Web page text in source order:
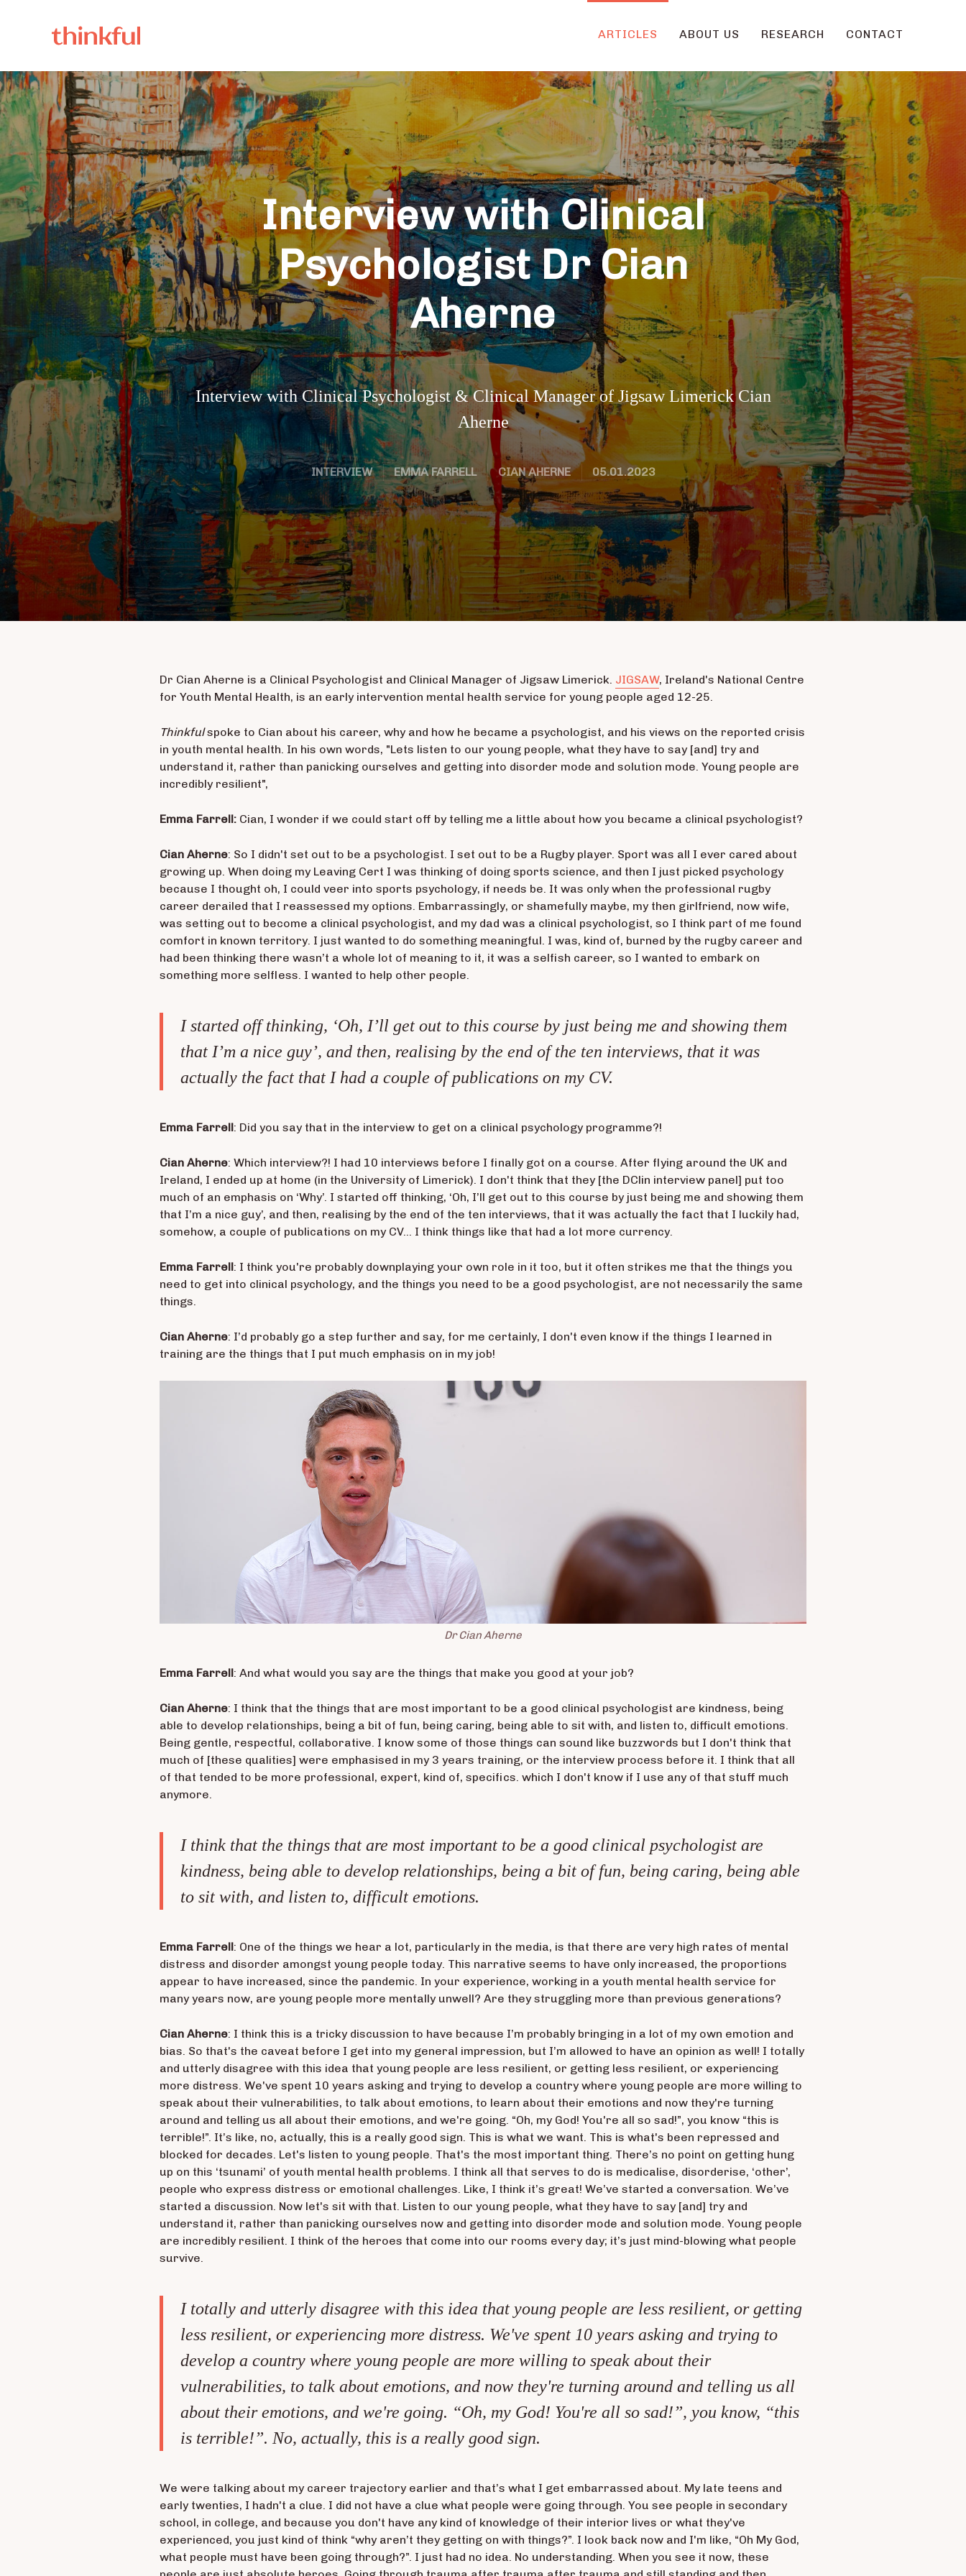
ARTICLES ABOUT US RESEARCH CONTACT
Interview with Clinical
Psychologist Dr Cian
Aherne
Interview with Clinical Psychologist & Clinical Manager of Jigsaw Limerick Cian
Aherne
INTERVIEW EMMA FARRELL CIAN AHERNE 05.01.2023
Dr Cian Aherne is a Clinical Psychologist and Clinical Manager of Jigsaw Limerick. JIGSAW, Ireland's National Centre
for Youth Mental Health, is an early intervention mental health service for young people aged 12-25.
Thinkfulspoke to Cian about his career, why and how he became a psychologist, and his views on the reported crisis
in youth mental health. In his own words, "Lets listen to our young people, what they have to say [and] try and
understand it, rather than panicking ourselves and getting into disorder mode and solution mode. Young people are
incredibly resilient",
Emma Farrell: Cian, I wonder if we could start off by telling me a little about how you became a clinical psychologist?
Cian Aherne: So I didn't set out to be a psychologist. I set out to be a Rugby player. Sport was all I ever cared about
growing up. When doing my Leaving Cert I was thinking of doing sports science, and then I just picked psychology
because I thought oh, I could veer into sports psychology, if needs be. It was only when the professional rugby
career derailed that I reassessed my options. Embarrassingly, or shamefully maybe, my then girlfriend, now wife,
was setting out to become a clinical psychologist, and my dad was a clinical psychologist, so I think part of me found
comfort in known territory. I just wanted to do something meaningful. I was, kind of, burned by the rugby career and
had been thinking there wasn’t a whole lot of meaning to it, it was a selfish career, so I wanted to embark on
something more selfless. I wanted to help other people.
I started off thinking, ‘Oh, I’ll get out to this course by just being me and showing them
that I’m a nice guy’, and then, realising by the end of the ten interviews, that it was
actually the fact that I had a couple of publications on my CV.
Emma Farrell: Did you say that in the interview to get on a clinical psychology programme?!
Cian Aherne: Which interview?! I had 10 interviews before I finally got on a course. After flying around the UK and
Ireland, I ended up at home (in the University of Limerick). I don't think that they [the DClin interview panel] put too
much of an emphasis on ‘Why’. I started off thinking, ‘Oh, I’ll get out to this course by just being me and showing them
that I’m a nice guy’, and then, realising by the end of the ten interviews, that it was actually the fact that I luckily had,
somehow, a couple of publications on my CV… I think things like that had a lot more currency.
Emma Farrell: I think you're probably downplaying your own role in it too, but it often strikes me that the things you
need to get into clinical psychology, and the things you need to be a good psychologist, are not necessarily the same
things.
Cian Aherne: I’d probably go a step further and say, for me certainly, I don't even know if the things I learned in
training are the things that I put much emphasis on in my job!
Dr Cian Aherne
Emma Farrell: And what would you say are the things that make you good at your job?
Cian Aherne: I think that the things that are most important to be a good clinical psychologist are kindness, being
able to develop relationships, being a bit of fun, being caring, being able to sit with, and listen to, difficult emotions.
Being gentle, respectful, collaborative. I know some of those things can sound like buzzwords but I don't think that
much of [these qualities] were emphasised in my 3 years training, or the interview process before it. I think that all
of that tended to be more professional, expert, kind of, specifics. which I don't know if I use any of that stuff much
anymore.
I think that the things that are most important to be a good clinical psychologist are
kindness, being able to develop relationships, being a bit of fun, being caring, being able
to sit with, and listen to, difficult emotions.
Emma Farrell: One of the things we hear a lot, particularly in the media, is that there are very high rates of mental
distress and disorder amongst young people today. This narrative seems to have only increased, the proportions
appear to have increased, since the pandemic. In your experience, working in a youth mental health service for
many years now, are young people more mentally unwell? Are they struggling more than previous generations?
Cian Aherne: I think this is a tricky discussion to have because I’m probably bringing in a lot of my own emotion and
bias. So that's the caveat before I get into my general impression, but I’m allowed to have an opinion as well! I totally
and utterly disagree with this idea that young people are less resilient, or getting less resilient, or experiencing
more distress. We've spent 10 years asking and trying to develop a country where young people are more willing to
speak about their vulnerabilities, to talk about emotions, to learn about their emotions and now they're turning
around and telling us all about their emotions, and we're going. “Oh, my God! You're all so sad!”, you know “this is
terrible!”. It’s like, no, actually, this is a really good sign. This is what we want. This is what's been repressed and
blocked for decades. Let's listen to young people. That's the most important thing. There’s no point on getting hung
up on this ‘tsunami’ of youth mental health problems. I think all that serves to do is medicalise, disorderise, ‘other’,
people who express distress or emotional challenges. Like, I think it’s great! We’ve started a conversation. We’ve
started a discussion. Now let's sit with that. Listen to our young people, what they have to say [and] try and
understand it, rather than panicking ourselves now and getting into disorder mode and solution mode. Young people
are incredibly resilient. I think of the heroes that come into our rooms every day; it’s just mind-blowing what people
survive.
I totally and utterly disagree with this idea that young people are less resilient, or getting
less resilient, or experiencing more distress. We've spent 10 years asking and trying to
develop a country where young people are more willing to speak about their
vulnerabilities, to talk about emotions, and now they're turning around and telling us all
about their emotions, and we're going. “Oh, my God! You're all so sad!”, you know, “this
is terrible!”. No, actually, this is a really good sign.
We were talking about my career trajectory earlier and that’s what I get embarrassed about. My late teens and
early twenties, I hadn't a clue. I did not have a clue what people were going through. You see people in secondary
school, in college, and because you don't have any kind of knowledge of their interior lives or what they've
experienced, you just kind of think “why aren’t they getting on with things?”. I look back now and I'm like, “Oh My God,
what people must have been going through?”. I just had no idea. No understanding. When you see it now, these